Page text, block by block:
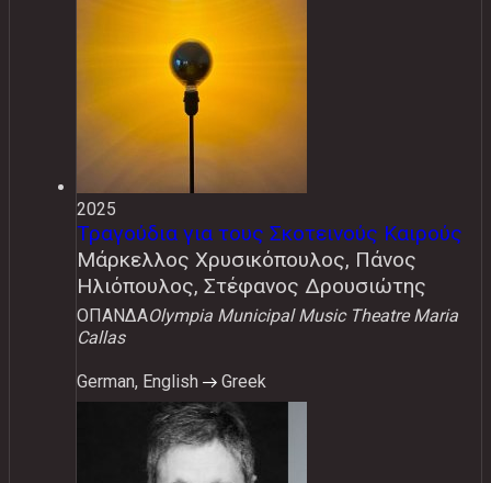
2025
Τραγούδια για τους Σκοτεινούς Καιρούς
Μάρκελλος Χρυσικόπουλος, Πάνος
Ηλιόπουλος, Στέφανος Δρουσιώτης
ΟΠΑΝΔΑOlympia Municipal Music Theatre Maria
Callas
German, English Greek